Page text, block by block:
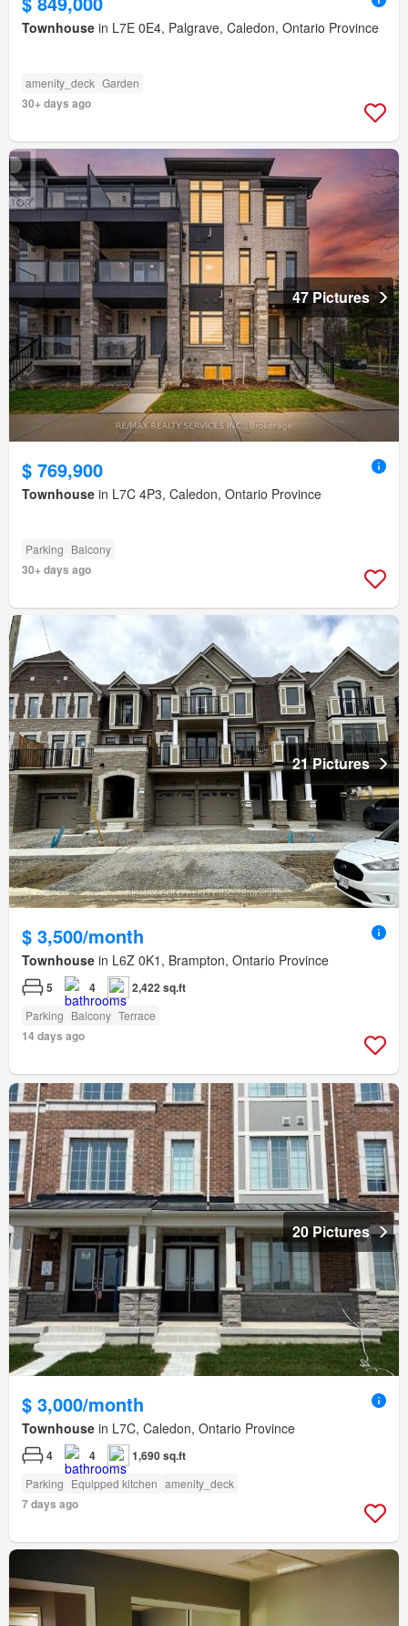
Townhouse in L7E 0E4, Palgrave, Caledon, Ontario Province
amenity_deck Garden
30+ days ago
47 Pictures
$ 769,900
Townhouse in L7C 4P3, Caledon, Ontario Province
Parking Balcony
30+ days ago
21 Pictures
$ 3,500/month
Townhouse in L6Z 0K1, Brampton, Ontario Province
5 4 2,422 sq.ft
Parking Balcony Terrace
14 days ago
20 Pictures
$ 3,000/month
Townhouse in L7C, Caledon, Ontario Province
4 4 1,690 sq.ft
Parking Equipped kitchen amenity_deck
7 days ago